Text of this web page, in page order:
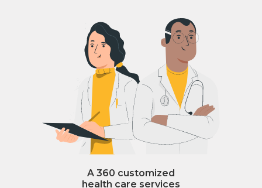
A 360 customized
health care services